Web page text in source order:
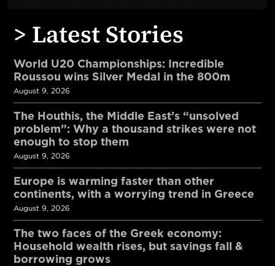
> Latest Stories
World U20 Championships: Incredible
Roussou wins Silver Medal in the 800m
August 9, 2026
The Houthis, the Middle East’s “unsolved
problem”: Why a thousand strikes were not
enough to stop them
August 9, 2026
Europe is warming faster than other
continents, with a worrying trend in Greece
August 9, 2026
The two faces of the Greek economy:
Household wealth rises, but savings fall &
borrowing grows